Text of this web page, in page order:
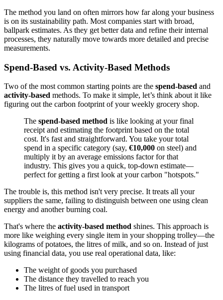
The method you land on often mirrors how far along your business
is on its sustainability path. Most companies start with broad,
ballpark estimates. As they get better data and refine their internal
processes, they naturally move towards more detailed and precise
measurements.
Spend-Based vs. Activity-Based Methods
Two of the most common starting points are the spend-based and
activity-based methods. To make it simple, let’s think about it like
figuring out the carbon footprint of your weekly grocery shop.
The spend-based method is like looking at your final
receipt and estimating the footprint based on the total
cost. It's fast and straightforward. You take your total
spend in a specific category (say, €10,000 on steel) and
multiply it by an average emissions factor for that
industry. This gives you a quick, top-down estimate—
perfect for getting a first look at your carbon "hotspots."
The trouble is, this method isn't very precise. It treats all your
suppliers the same, failing to distinguish between one using clean
energy and another burning coal.
That's where the activity-based method shines. This approach is
more like weighing every single item in your shopping trolley—the
kilograms of potatoes, the litres of milk, and so on. Instead of just
using financial data, you use real operational data, like:
The weight of goods you purchased
The distance they travelled to reach you
The litres of fuel used in transport